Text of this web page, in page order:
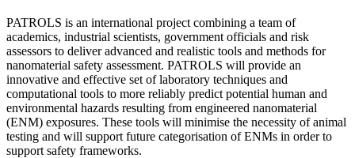
PATROLS is an international project combining a team of
academics, industrial scientists, government officials and risk
assessors to deliver advanced and realistic tools and methods for
nanomaterial safety assessment. PATROLS will provide an
innovative and effective set of laboratory techniques and
computational tools to more reliably predict potential human and
environmental hazards resulting from engineered nanomaterial
(ENM) exposures. These tools will minimise the necessity of animal
testing and will support future categorisation of ENMs in order to
support safety frameworks.